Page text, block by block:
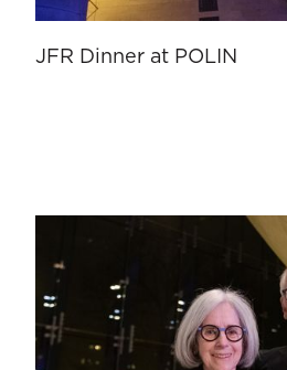
JFR Dinner at POLIN